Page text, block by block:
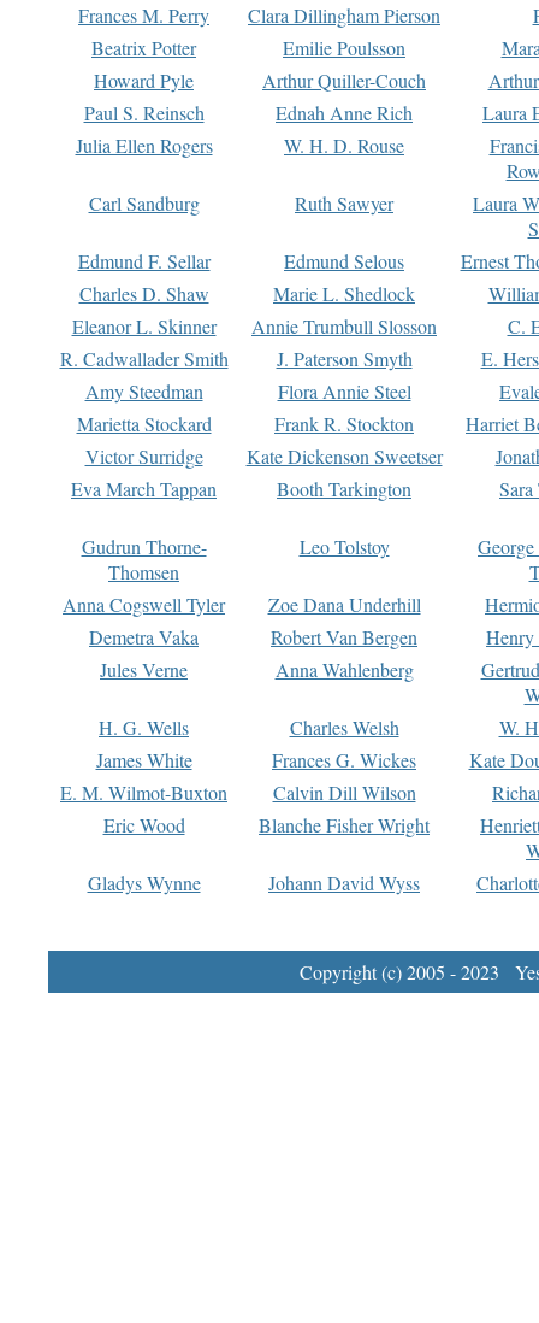
Frances M. Perry
Clara Dillingham Pierson
Beatrix Potter
Emilie Poulsson
Howard Pyle
Arthur Quiller-Couch
Paul S. Reinsch
Ednah Anne Rich
Laura
Julia Ellen Rogers
W. H. D. Rouse
Carl Sandburg
Ruth Sawyer
Laura
Edmund F. Sellar
Edmund Selous
Ernest
Charles D. Shaw
Marie L. Shedlock
Eleanor L. Skinner
Annie Trumbull Slosson
C.
R. Cadwallader Smith
J. Paterson Smyth
E.
Amy Steedman
Flora Annie Steel
Marietta Stockard
Frank R. Stockton
Harriet
Victor Surridge
Kate Dickenson Sweetser
Eva March Tappan
Booth Tarkington Sara
Gudrun Thorne-
Thomsen
Leo Tolstoy
Anna Cogswell Tyler
Zoe Dana Underhill
Demetra Vaka
Robert Van Bergen
Jules Verne
Anna Wahlenberg
H. G. Wells
Charles Welsh
W.
James White
Frances G. Wickes
Kate
E. M. Wilmot-Buxton
Calvin Dill Wilson
Eric Wood
Blanche Fisher Wright
Gladys Wynne
Johann David Wyss
Copyright (c) 2005 - 2023